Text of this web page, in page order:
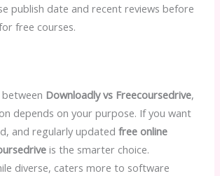
publish date and recent reviews before
free courses.
Downloadly vs Freecoursedrive,
depends on your purpose. If you want
and regularly updated free online
is the smarter choice.
diverse, caters more to software